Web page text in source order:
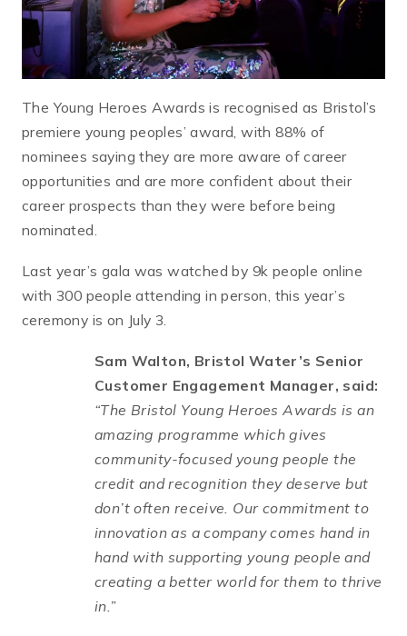
The Young Heroes Awards is recognised as Bristol’s
premiere young peoples’ award, with 88% of
nominees saying they are more aware of career
opportunities and are more confident about their
career prospects than they were before being
nominated.
Last year’s gala was watched by 9k people online
with 300 people attending in person, this year’s
ceremony is on July 3.
Sam Walton, Bristol Water’s Senior
Customer Engagement Manager, said:
“The Bristol Young Heroes Awards is an
amazing programme which gives
community-focused young people the
credit and recognition they deserve but
don’t often receive. Our commitment to
innovation as a company comes hand in
hand with supporting young people and
creating a better world for them to thrive
in.”